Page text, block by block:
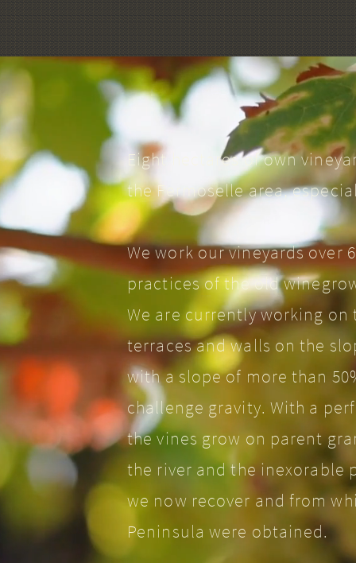
Eight hectares of own
the Fermoselle area,
We work our vineyards
practices of the old
We are currently working on
terraces and walls on the
with a slope of more than
challenge gravity. With a
the vines grow on parent
the river and the inexorable
we now recover and from
Peninsula were obtained.